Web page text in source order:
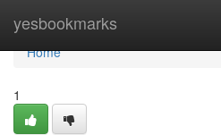
yesbookmarks
Home
Home
1